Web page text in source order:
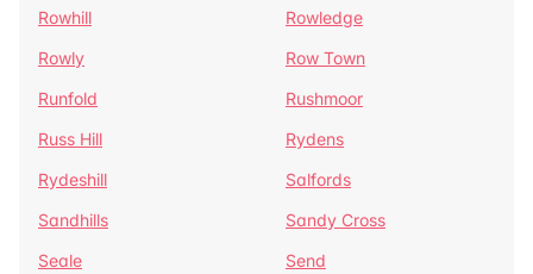
Rowhill
Rowledge
Rowly
Row Town
Runfold
Rushmoor
Russ Hill
Rydens
Rydeshill
Salfords
Sandhills
Sandy Cross
Seale
Send